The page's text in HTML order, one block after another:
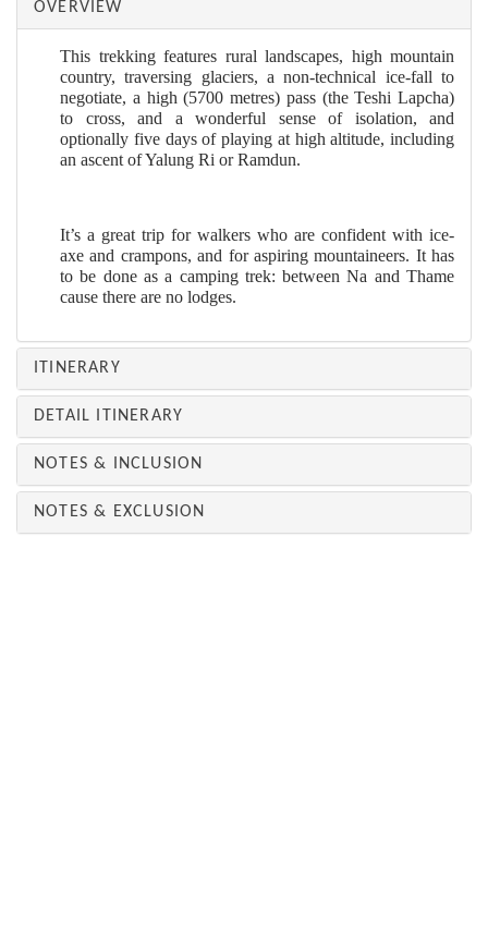
OVERVIEW
This trekking features rural landscapes, high mountain
country, traversing glaciers, a non-technical ice-fall to
negotiate, a high (5700 metres) pass (the Teshi Lapcha)
to cross, and a wonderful sense of isolation, and
optionally five days of playing at high altitude, including
an ascent of Yalung Ri or Ramdun.
It’s a great trip for walkers who are confident with ice-
axe and crampons, and for aspiring mountaineers. It has
to be done as a camping trek: between Na and Thame
cause there are no lodges.
ITINERARY
DETAIL ITINERARY
NOTES & INCLUSION
NOTES & EXCLUSION